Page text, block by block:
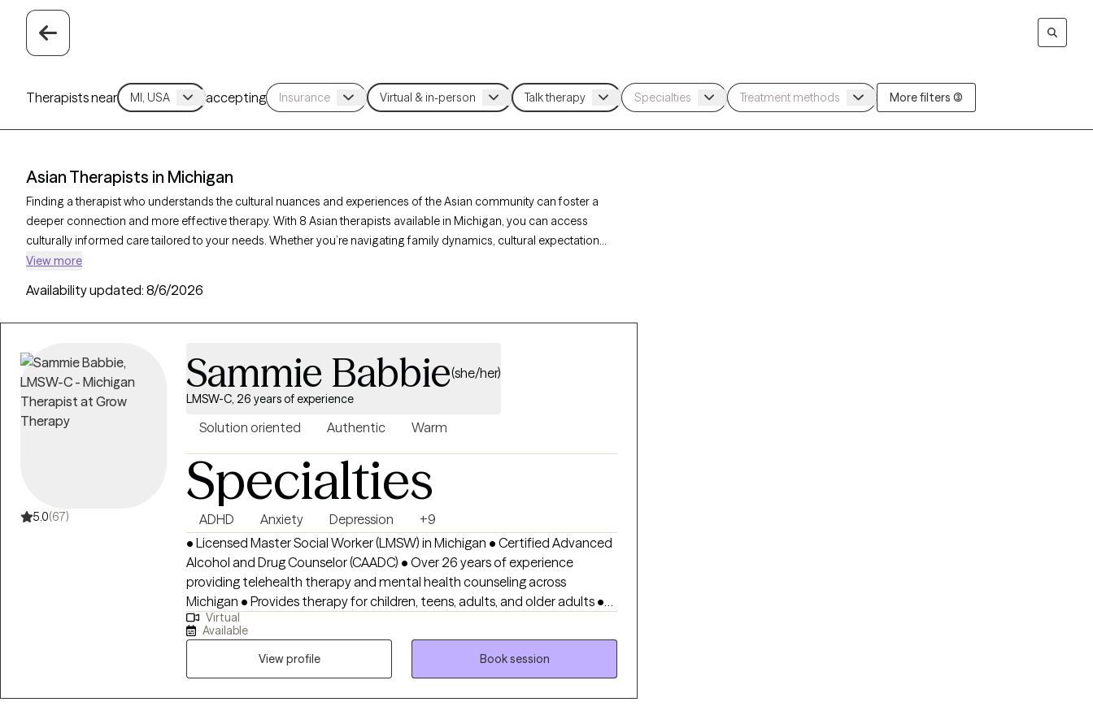
Therapists near accepting More filters (3)
Asian Therapists in Michigan
Finding a therapist who understands the cultural nuances and experiences of the Asian community can foster a
deeper connection and more effective therapy. With 8 Asian therapists available in Michigan, you can access
culturally informed care tailored to your needs. Whether you’re navigating family dynamics, cultural expectations,
or mental health challenges like anxiety and depression, these therapists are here to help. Each Grow Therapy-
compassionate, timely support that honors your unique background and values.
View more
Availability updated: 8/6/2026
5.0(67)
Sammie Babbie(she/her)
LMSW-C, 26 years of experience
Solution oriented Authentic Warm
Specialties
ADHD Anxiety Depression
+9
• Licensed Master Social Worker (LMSW) in Michigan • Certified Advanced
Alcohol and Drug Counselor (CAADC) • Over 26 years of experience
providing telehealth therapy and mental health counseling across
Michigan • Provides therapy for children, teens, adults, and older adults •
Specializes in anxiety therapy, panic disorder treatment, ADHD counseling,
depression therapy, trauma therapy, PTSD treatment, OCD therapy, stress
management, anger management, and emotional regulation • Supports
individuals with life transitions, burnout, chronic stress, self-esteem issues,
and resilience building • Provides weight management therapy and
Virtual
Available
View profile
Book session